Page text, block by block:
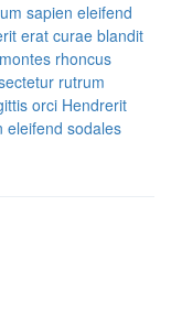
sapien eleifend
erat curae blandit
rhoncus
rutrum
orci Hendrerit
eleifend sodales